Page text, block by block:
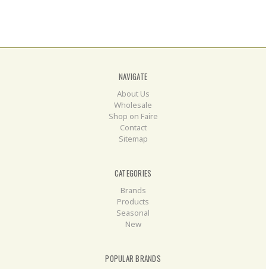
NAVIGATE
About Us
Wholesale
Shop on Faire
Contact
Sitemap
CATEGORIES
Brands
Products
Seasonal
New
POPULAR BRANDS